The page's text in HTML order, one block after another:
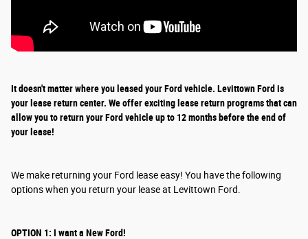
It doesn't matter where you leased your Ford vehicle. Levittown Ford is
your lease returncenter. We offer exciting lease returnprograms that can
allow you to return your Ford vehicle up to 12 months before the end of
your lease!
We make returning your Ford lease easy! You have the following
options when you return your lease at Levittown Ford.
OPTION 1: I want a New Ford!